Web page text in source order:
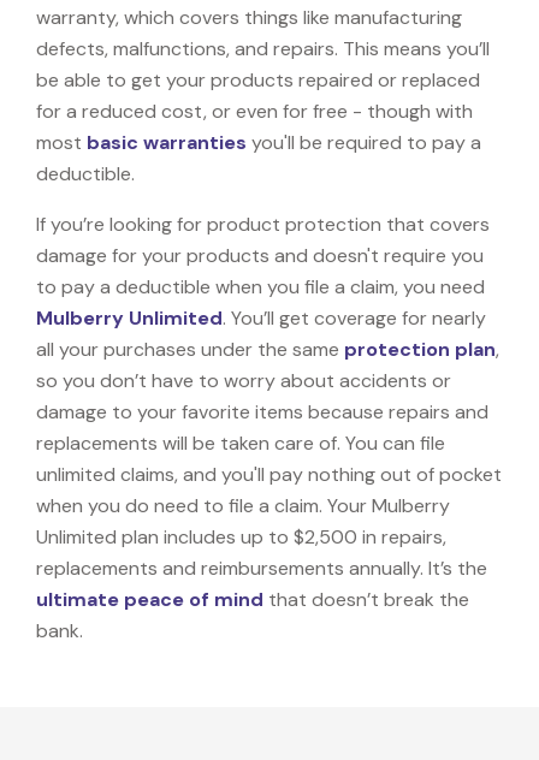
warranty, which covers things like manufacturing
defects, malfunctions, and repairs. This means you’ll
be able to get your products repaired or replaced
for a reduced cost, or even for free - though with
most basic warranties you'll be required to pay a
deductible.
If you’re looking for product protection that covers
damage for your products and doesn't require you
to pay a deductible when you file a claim, you need
Mulberry Unlimited. You’ll get coverage for nearly
all your purchases under the same protection plan,
so you don’t have to worry about accidents or
damage to your favorite items because repairs and
replacements will be taken care of. You can file
unlimited claims, and you'll pay nothing out of pocket
when you do need to file a claim. Your Mulberry
Unlimited plan includes up to $2,500 in repairs,
replacements and reimbursements annually. It’s the
ultimate peace of mind that doesn’t break the
bank.